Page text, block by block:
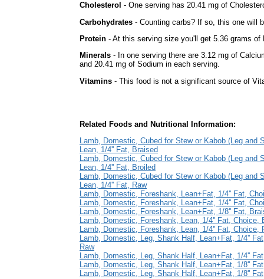
Cholesterol - One serving has 20.41 mg of
Carbohydrates - Counting carbs? If so, this one will
Protein - At this serving size you'll get 5.36 grams of
Minerals - In one serving there are 3.12 mg of
and 20.41 mg of Sodium in each serving.
Vitamins - This food is not a significant source of
Related Foods and Nutritional Information:
Lamb, Domestic, Cubed for Stew or Kabob (Leg and
Lean, 1/4'' Fat, Braised
Lamb, Domestic, Cubed for Stew or Kabob (Leg and
Lean, 1/4'' Fat, Broiled
Lamb, Domestic, Cubed for Stew or Kabob (Leg and
Lean, 1/4'' Fat, Raw
Lamb, Domestic, Foreshank, Lean+Fat, 1/4'' Fat,
Lamb, Domestic, Foreshank, Lean+Fat, 1/4'' Fat,
Lamb, Domestic, Foreshank, Lean+Fat, 1/8'' Fat,
Lamb, Domestic, Foreshank, Lean, 1/4'' Fat, Choice,
Lamb, Domestic, Foreshank, Lean, 1/4'' Fat, Choice,
Lamb, Domestic, Leg, Shank Half, Lean+Fat, 1/4''
Raw
Lamb, Domestic, Leg, Shank Half, Lean+Fat, 1/4''
Lamb, Domestic, Leg, Shank Half, Lean+Fat, 1/8''
Lamb, Domestic, Leg, Shank Half, Lean+Fat, 1/8''